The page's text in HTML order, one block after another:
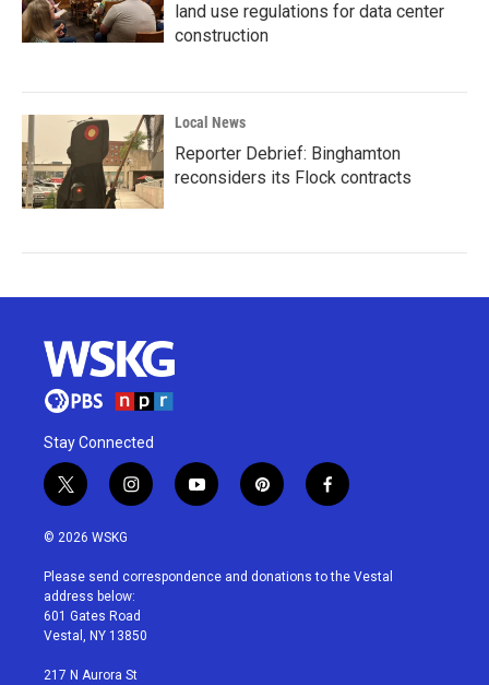
land use regulations for data center
construction
Local News
Reporter Debrief: Binghamton
reconsiders its Flock contracts
Stay Connected
t
w
i
t
e
r
i
n
a
g
r
a
y
o
u
p
i
e
f
a
b
© 2026 WSKG
Please send correspondence and donations to the Vestal
address below:
601 Gates Road
Vestal, NY 13850
217 N Aurora St